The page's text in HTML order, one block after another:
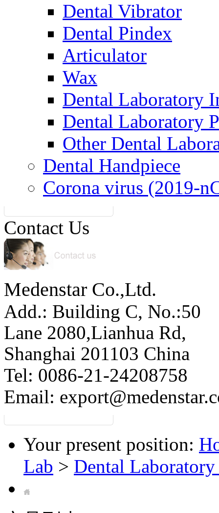
Dental Vibrator
Dental Pindex
Articulator
Wax
Dental Laboratory
Dental Laboratory
Other Dental
Dental Handpiece
Corona virus (2019-
Contact Us
Medenstar Co.,Ltd.
Add.: Building C, No.:50
Lane 2080,Lianhua Rd,
Shanghai 201103 China
Tel: 0086-21-24208758
Email:
Your present position:
Lab > Dental